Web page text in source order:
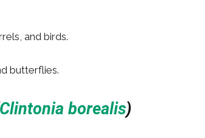
and birds.
butterflies.
Clintonia borealis)